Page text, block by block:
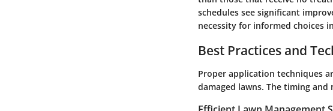
schedules see significant
necessity for informed choices
Best Practices and
Proper application techniques
damaged lawns. The timing